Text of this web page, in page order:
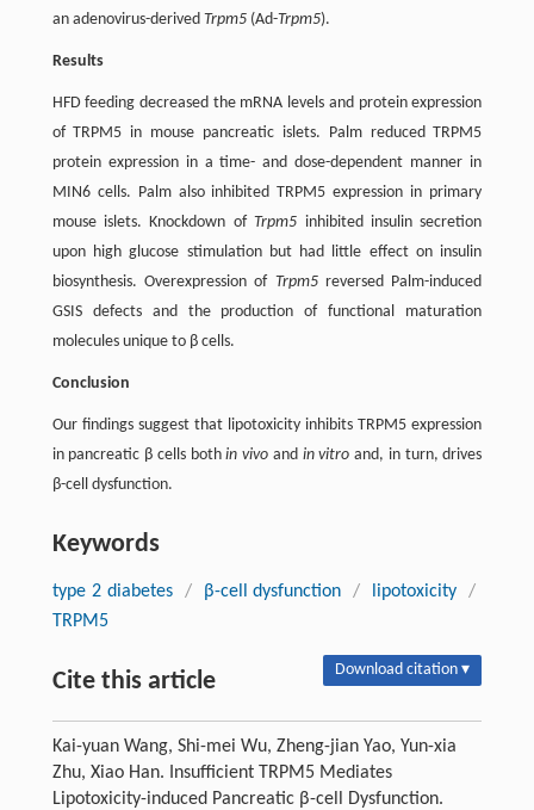
an adenovirus-derived Trpm5(Ad-Trpm5).
Results
HFD feeding decreased the mRNA levels and protein expression
of TRPM5 in mouse pancreatic islets. Palm reduced TRPM5
protein expression in a time- and dose-dependent manner in
MIN6 cells. Palm also inhibited TRPM5 expression in primary
mouse islets. Knockdown ofTrpm5 inhibited insulin secretion
upon high glucose stimulation but had little effect on insulin
biosynthesis. Overexpression of Trpm5reversed Palm-induced
GSIS defects and the production of functional maturation
molecules unique to β cells.
Conclusion
Our findings suggest that lipotoxicity inhibits TRPM5 expression
in pancreatic β cells bothin vivo and in vitro and, in turn, drives
β-cell dysfunction.
Keywords
type 2 diabetes / β-cell dysfunction / lipotoxicity
/
TRPM5
Cite this article Download citation ▾
Kai-yuan Wang, Shi-mei Wu, Zheng-jian Yao, Yun-xia
Zhu, Xiao Han. Insufficient TRPM5 Mediates
Lipotoxicity-induced Pancreatic β-cell Dysfunction.